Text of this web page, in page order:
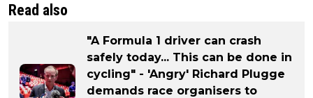
Read also
"A Formula 1 driver can crash
safely today... This can be done in
cycling" - 'Angry' Richard Plugge
demands race organisers to